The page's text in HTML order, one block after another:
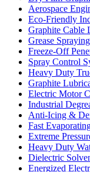
Aerospace
Eco-Friendly
Graphite Cable
Grease
Freeze-Off
Spray Control
Heavy Duty
Graphite
Electric Motor
Industrial
Anti-Icing &
Fast
Extreme
Heavy Duty
Dielectric
Energized